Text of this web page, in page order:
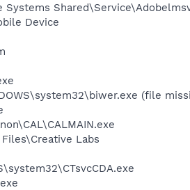
Device
(file
Labs